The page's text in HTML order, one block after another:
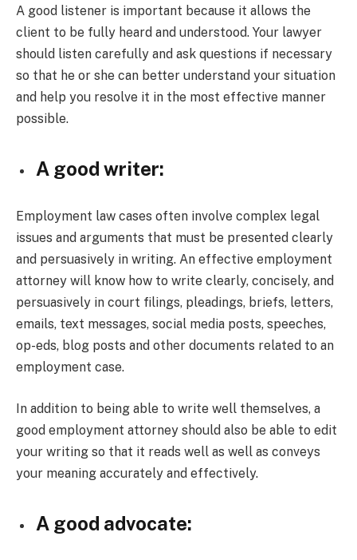
A good listener is important because it allows the
client to be fully heard and understood. Your lawyer
should listen carefully and ask questions if necessary
so that he or she can better understand your situation
and help you resolve it in the most effective manner
possible.
A good writer:
Employment law cases often involve complex legal
issues and arguments that must be presented clearly
and persuasively in writing. An effective employment
attorney will know how to write clearly, concisely, and
persuasively in court filings, pleadings, briefs, letters,
emails, text messages, social media posts, speeches,
op-eds, blog posts and other documents related to an
employment case.
In addition to being able to write well themselves, a
good employment attorney should also be able to edit
your writing so that it reads well as well as conveys
your meaning accurately and effectively.
A good advocate: